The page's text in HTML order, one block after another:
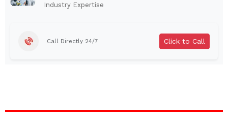
Industry Expertise
Call Directly 24/7 Click to Call